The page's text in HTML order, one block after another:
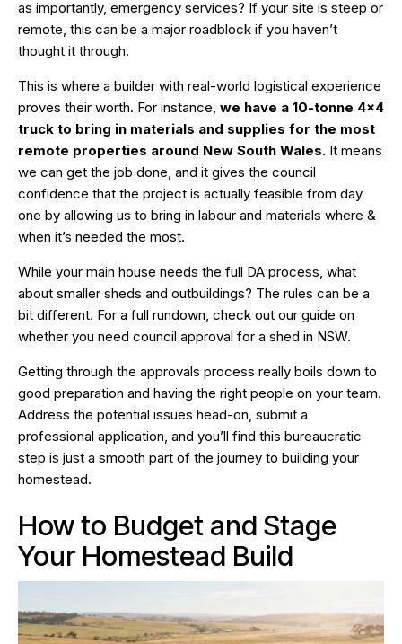
as importantly, emergency services? If your site is steep or
remote, this can be a major roadblock if you haven’t
thought it through.
This is where a builder with real-world logistical experience
proves their worth. For instance, we have a 10-tonne 4×4
truck to bring in materials and supplies for the most
remote properties around New South Wales. It means
we can get the job done, and it gives the council
confidence that the project is actually feasible from day
one by allowing us to bring in labour and materials where &
when it’s needed the most.
While your main house needs the full DA process, what
about smaller sheds and outbuildings? The rules can be a
bit different. For a full rundown, check out our guide on
whether you need council approval for a shed in NSW.
Getting through the approvals process really boils down to
good preparation and having the right people on your team.
Address the potential issues head-on, submit a
professional application, and you’ll find this bureaucratic
step is just a smooth part of the journey to building your
homestead.
How to Budget and Stage
Your Homestead Build